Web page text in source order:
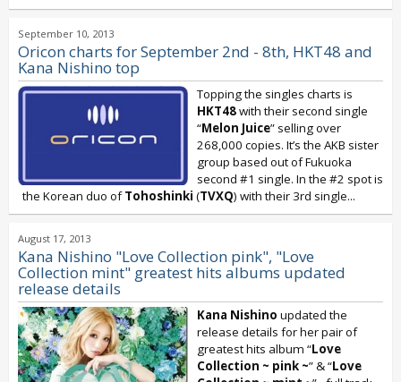
September 10, 2013
Oricon charts for September 2nd - 8th, HKT48 and
Kana Nishino top
Topping the singles charts is
HKT48with their second single
“Melon Juice” selling over
268,000 copies. It’s the AKB sister
group based out of Fukuoka
second #1 single. In the #2 spot is
the Korean duo ofTohoshinki (TVXQ) with their 3rd single...
August 17, 2013
Kana Nishino "Love Collection pink", "Love
Collection mint" greatest hits albums updated
release details
Kana Nishino updated the
release details for her pair of
greatest hits album “Love
Collection ~ pink ~” & “Love